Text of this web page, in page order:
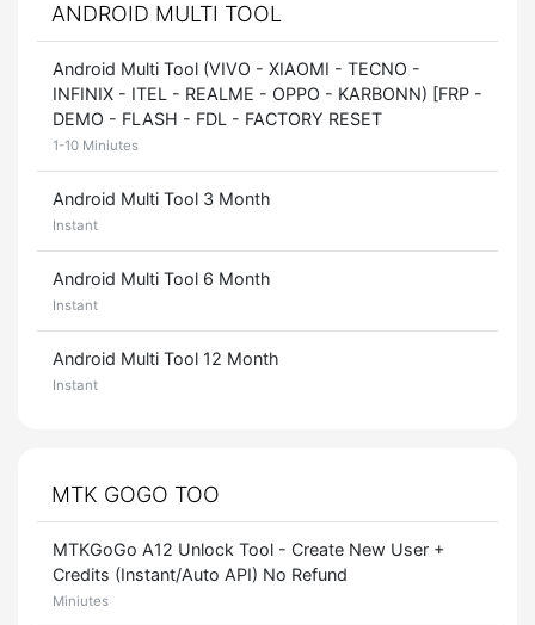
ANDROID MULTI TOOL
Android Multi Tool (VIVO - XIAOMI - TECNO -
INFINIX - ITEL - REALME - OPPO - KARBONN) [FRP -
DEMO - FLASH - FDL - FACTORY RESET
1-10 Miniutes
Android Multi Tool 3 Month
Instant
Android Multi Tool 6 Month
Instant
Android Multi Tool 12 Month
Instant
MTK GOGO TOO
MTKGoGo A12 Unlock Tool - Create New User +
Credits (Instant/Auto API) No Refund
Miniutes